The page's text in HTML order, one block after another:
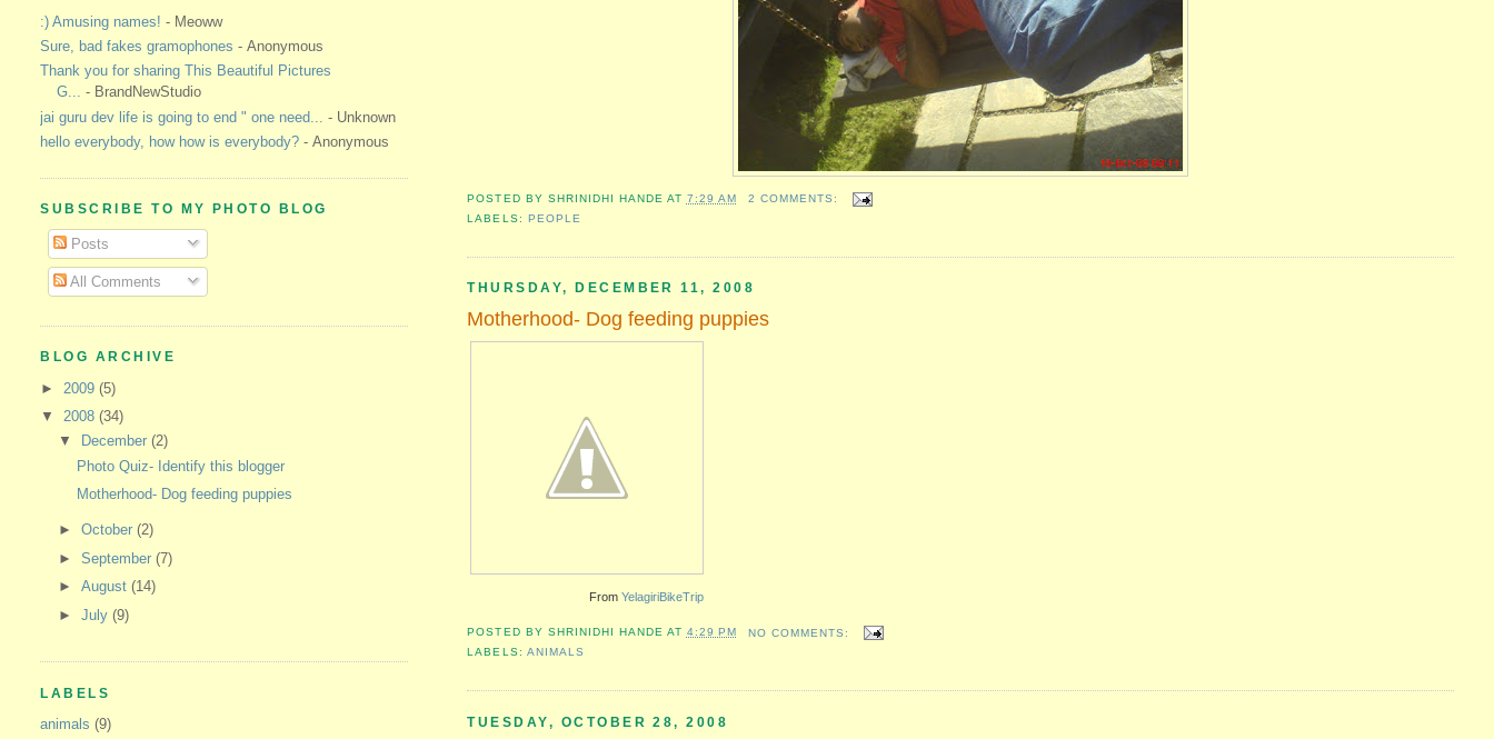
POSTED BY SHRINIDHI HANDE AT 7:29 AM
2 COMMENTS:
LABELS: PEOPLE
THURSDAY, DECEMBER 11, 2008
Motherhood- Dog feeding puppies
FromYelagiriBikeTrip
POSTED BY SHRINIDHI HANDE AT 4:29 PM
NO COMMENTS:
LABELS: ANIMALS
TUESDAY, OCTOBER 28, 2008
:) Amusing names! - Meoww
Sure, bad fakes gramophones - Anonymous
Thank you for sharing This Beautiful Pictures
G... - BrandNewStudio
jai guru dev life is going to end " one need...
- Unknown
hello everybody, how how is everybody? - Anonymous
SUBSCRIBE TO MY PHOTO BLOG
Posts
All Comments
BLOG ARCHIVE
► 2009(5)
▼2008(34)
▼
December(2)
Photo Quiz- Identify this blogger
Motherhood- Dog feeding puppies
►October(2)
►September(7)
►August(14)
►July(9)
LABELS
animals (9)